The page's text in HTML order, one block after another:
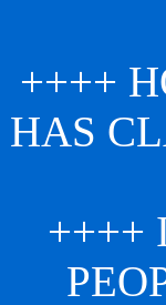
++++
HAS
++++